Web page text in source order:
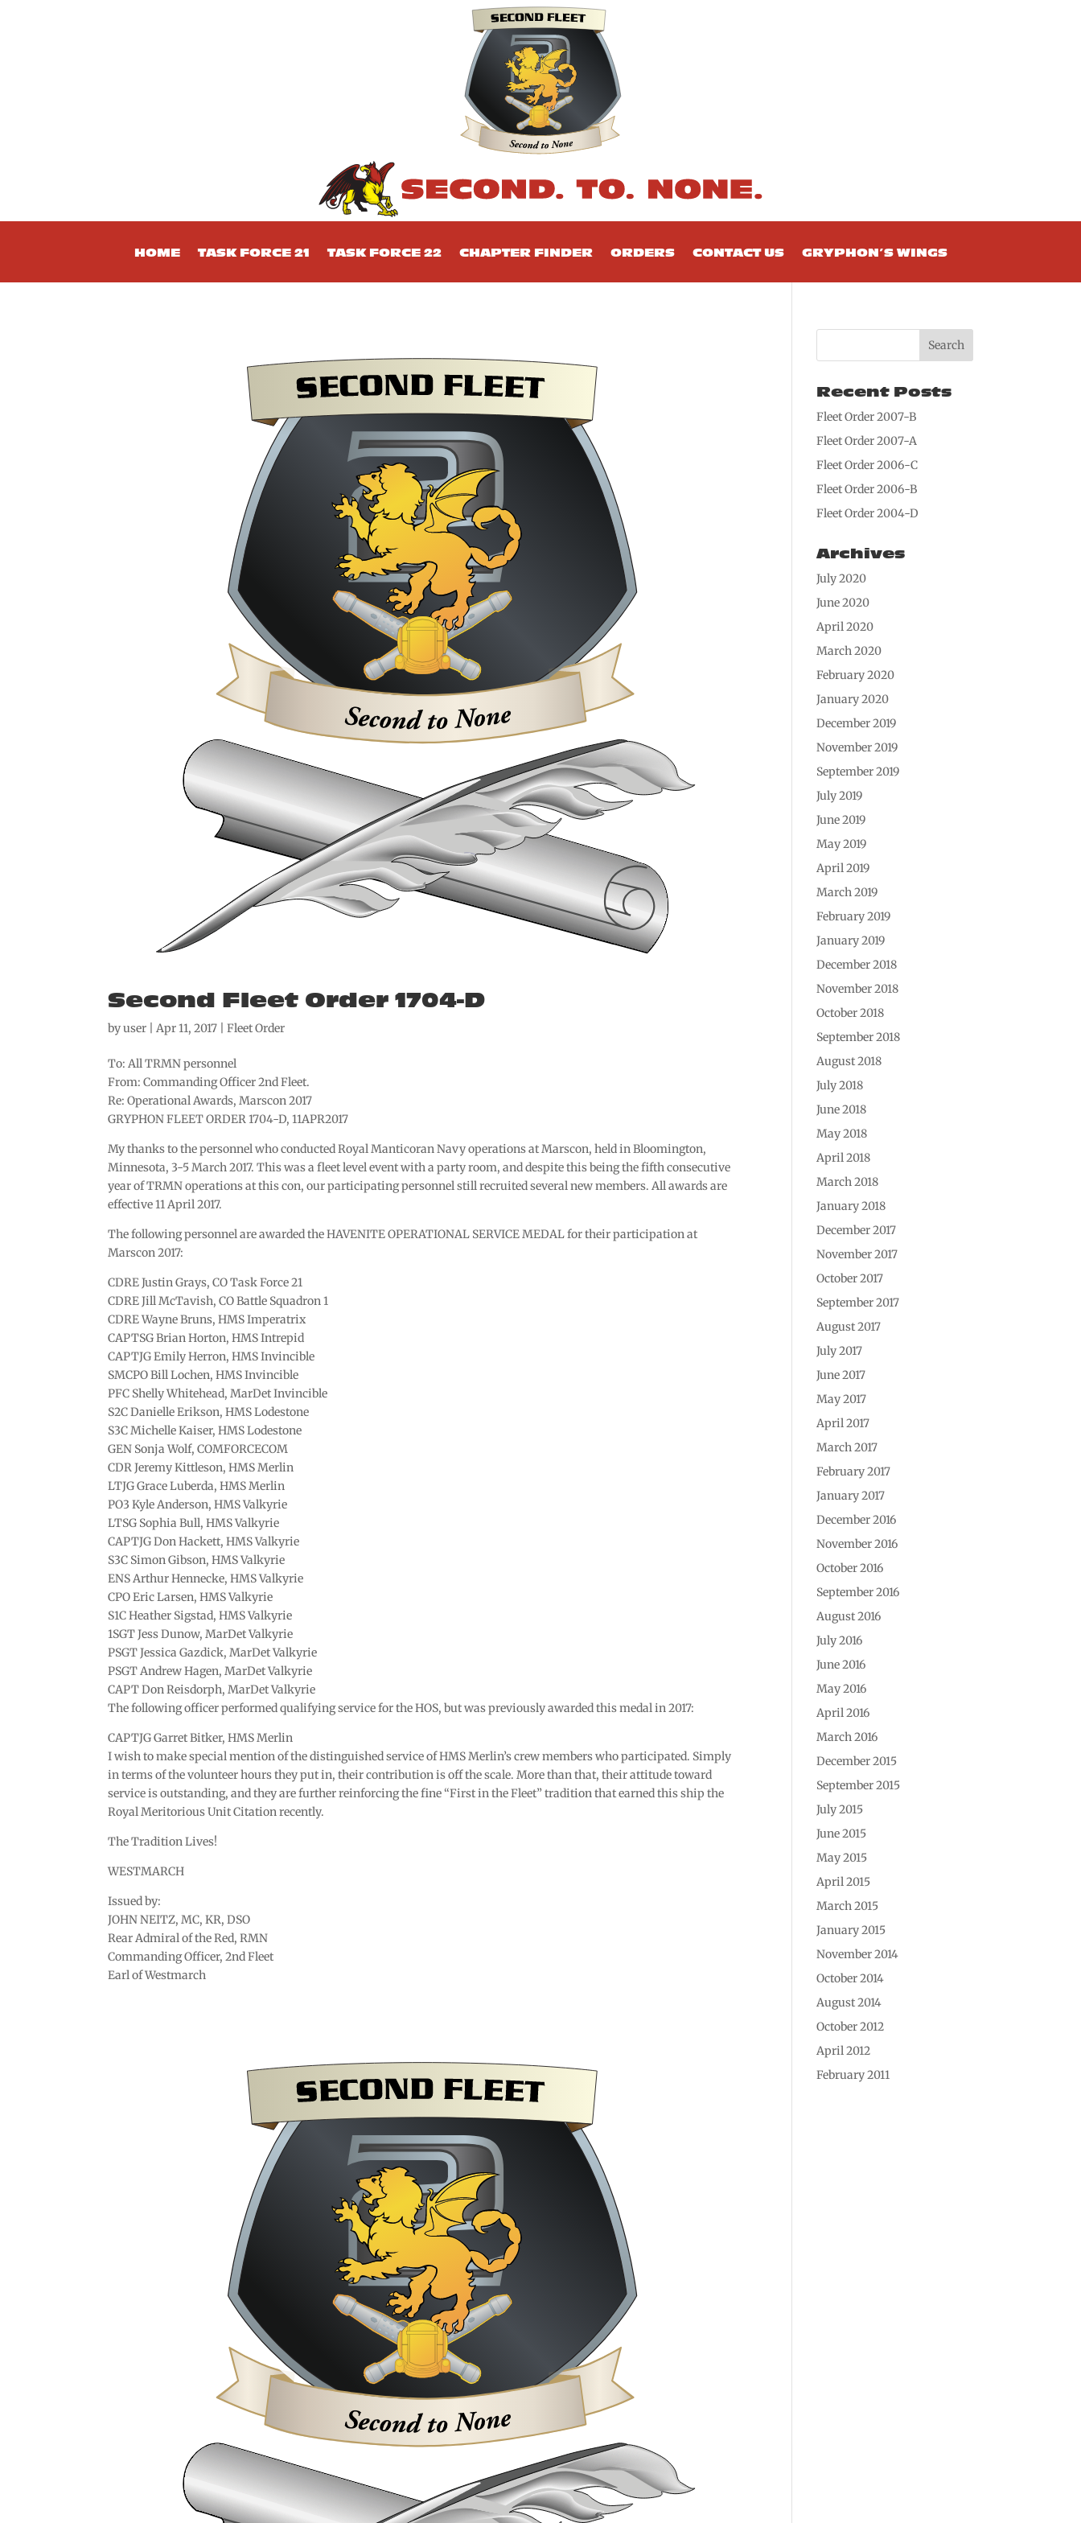
HOME TASK FORCE 21 TASK FORCE 22 CHAPTER FINDER ORDERS CONTACT US GRYPHON’S WINGS
Second Fleet Order 1704-D
byuser |Apr 11, 2017 |Fleet Order
To: All TRMN personnel
From: Commanding Officer 2nd Fleet.
Re: Operational Awards, Marscon 2017
GRYPHON FLEET ORDER 1704-D, 11APR2017
My thanks to the personnel who conducted Royal Manticoran Navy operations at Marscon, held in Bloomington,
Minnesota, 3-5 March 2017. This was a fleet level event with a party room, and despite this being the fifth consecutive
year of TRMN operations at this con, our participating personnel still recruited several new members. All awards are
effective 11 April 2017.
The following personnel are awarded the HAVENITE OPERATIONAL SERVICE MEDAL for their participation at
Marscon 2017:
CDRE Justin Grays, CO Task Force 21
CDRE Jill McTavish, CO Battle Squadron 1
CDRE Wayne Bruns, HMS Imperatrix
CAPTSG Brian Horton, HMS Intrepid
CAPTJG Emily Herron, HMS Invincible
SMCPO Bill Lochen, HMS Invincible
PFC Shelly Whitehead, MarDet Invincible
S2C Danielle Erikson, HMS Lodestone
S3C Michelle Kaiser, HMS Lodestone
GEN Sonja Wolf, COMFORCECOM
CDR Jeremy Kittleson, HMS Merlin
LTJG Grace Luberda, HMS Merlin
PO3 Kyle Anderson, HMS Valkyrie
LTSG Sophia Bull, HMS Valkyrie
CAPTJG Don Hackett, HMS Valkyrie
S3C Simon Gibson, HMS Valkyrie
ENS Arthur Hennecke, HMS Valkyrie
CPO Eric Larsen, HMS Valkyrie
S1C Heather Sigstad, HMS Valkyrie
1SGT Jess Dunow, MarDet Valkyrie
PSGT Jessica Gazdick, MarDet Valkyrie
PSGT Andrew Hagen, MarDet Valkyrie
CAPT Don Reisdorph, MarDet Valkyrie
The following officer performed qualifying service for the HOS, but was previously awarded this medal in 2017:
CAPTJG Garret Bitker, HMS Merlin
I wish to make special mention of the distinguished service of HMS Merlin’s crew members who participated. Simply
in terms of the volunteer hours they put in, their contribution is off the scale. More than that, their attitude toward
service is outstanding, and they are further reinforcing the fine “First in the Fleet” tradition that earned this ship the
Royal Meritorious Unit Citation recently.
The Tradition Lives!
WESTMARCH
Issued by:
JOHN NEITZ, MC, KR, DSO
Rear Admiral of the Red, RMN
Commanding Officer, 2nd Fleet
Earl of Westmarch
Recent Posts
Fleet Order 2007-B
Fleet Order 2007-A
Fleet Order 2006-C
Fleet Order 2006-B
Fleet Order 2004-D
Archives
July 2020
June 2020
April 2020
March 2020
February 2020
January 2020
December 2019
November 2019
September 2019
July 2019
June 2019
May 2019
April 2019
March 2019
February 2019
January 2019
December 2018
November 2018
October 2018
September 2018
August 2018
July 2018
June 2018
May 2018
April 2018
March 2018
January 2018
December 2017
November 2017
October 2017
September 2017
August 2017
July 2017
June 2017
May 2017
April 2017
March 2017
February 2017
January 2017
December 2016
November 2016
October 2016
September 2016
August 2016
July 2016
June 2016
May 2016
April 2016
March 2016
December 2015
September 2015
July 2015
June 2015
May 2015
April 2015
March 2015
January 2015
November 2014
October 2014
August 2014
October 2012
April 2012
February 2011